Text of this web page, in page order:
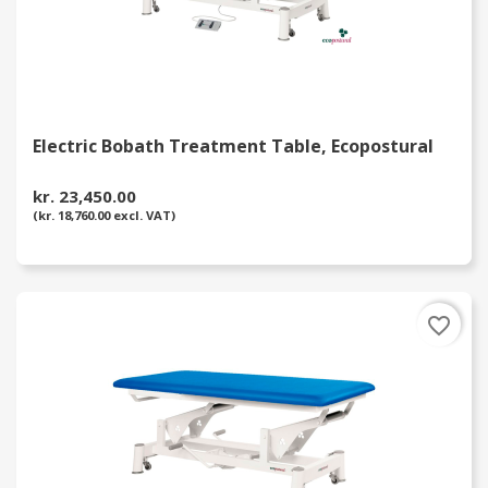
Electric Bobath Treatment Table, Ecopostural
kr. 23,450.00
(kr. 18,760.00 excl. VAT)
favorite_border